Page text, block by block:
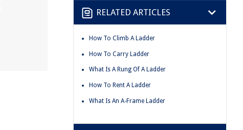
RELATED ARTICLES
How To Climb A Ladder
How To Carry Ladder
What Is A Rung Of A Ladder
How To Rent A Ladder
What Is An A-Frame Ladder